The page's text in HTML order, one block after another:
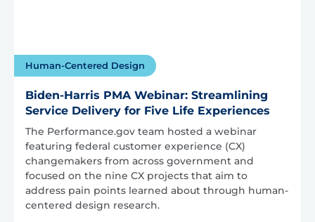
Human-Centered Design
Biden-Harris PMA Webinar: Streamlining
Service Delivery for Five Life Experiences
The Performance.gov team hosted a webinar
featuring federal customer experience (CX)
changemakers from across government and
focused on the nine CX projects that aim to
address pain points learned about through human-
centered design research.